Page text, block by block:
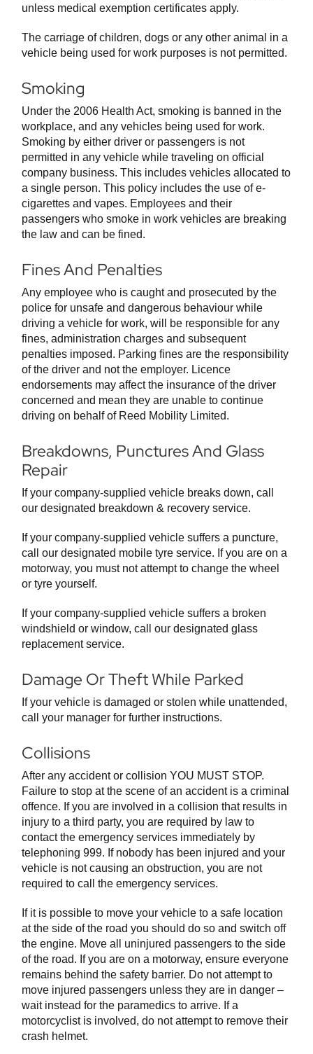
unless medical exemption certificates apply.
The carriage of children, dogs or any other animal in a
vehicle being used for work purposes is not permitted.
Smoking
Under the 2006 Health Act, smoking is banned in the
workplace, and any vehicles being used for work.
Smoking by either driver or passengers is not
permitted in any vehicle while traveling on official
company business. This includes vehicles allocated to
a single person. This policy includes the use of e-
cigarettes and vapes. Employees and their
passengers who smoke in work vehicles are breaking
the law and can be fined.
Fines And Penalties
Any employee who is caught and prosecuted by the
police for unsafe and dangerous behaviour while
driving a vehicle for work, will be responsible for any
fines, administration charges and subsequent
penalties imposed. Parking fines are the responsibility
of the driver and not the employer. Licence
endorsements may affect the insurance of the driver
concerned and mean they are unable to continue
driving on behalf of Reed Mobility Limited.
Breakdowns, Punctures And Glass
Repair
If your company-supplied vehicle breaks down, call
our designated breakdown & recovery service.
If your company-supplied vehicle suffers a puncture,
call our designated mobile tyre service. If you are on a
motorway, you must not attempt to change the wheel
or tyre yourself.
If your company-supplied vehicle suffers a broken
windshield or window, call our designated glass
replacement service.
Damage Or Theft While Parked
If your vehicle is damaged or stolen while unattended,
call your manager for further instructions.
Collisions
After any accident or collision YOU MUST STOP.
Failure to stop at the scene of an accident is a criminal
offence. If you are involved in a collision that results in
injury to a third party, you are required by law to
contact the emergency services immediately by
telephoning 999. If nobody has been injured and your
vehicle is not causing an obstruction, you are not
required to call the emergency services.
If it is possible to move your vehicle to a safe location
at the side of the road you should do so and switch off
the engine. Move all uninjured passengers to the side
of the road. If you are on a motorway, ensure everyone
remains behind the safety barrier. Do not attempt to
move injured passengers unless they are in danger –
wait instead for the paramedics to arrive. If a
motorcyclist is involved, do not attempt to remove their
crash helmet.